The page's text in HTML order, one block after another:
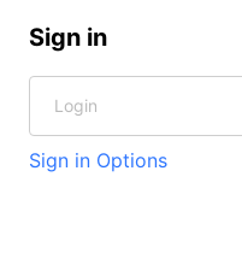
Sign in
Sign in Options